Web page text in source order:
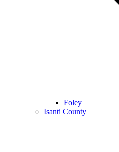
Foley
Isanti County